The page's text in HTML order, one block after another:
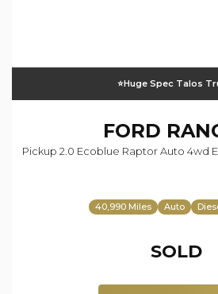
⭐️Huge Spec Talos
FORD
Pickup 2.0 Ecoblue Raptor Auto 4wd
40,990 Miles Auto
SOLD